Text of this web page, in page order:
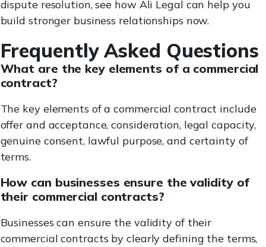
dispute resolution, see how Ali Legal can help you
build stronger business relationships now.
Frequently Asked Questions
What are the key elements of a commercial
contract?
The key elements of a commercial contract include
offer and acceptance, consideration, legal capacity,
genuine consent, lawful purpose, and certainty of
terms.
How can businesses ensure the validity of
their commercial contracts?
Businesses can ensure the validity of their
commercial contracts by clearly defining the terms,